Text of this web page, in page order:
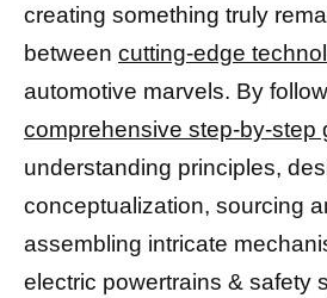
creating something truly
between cutting-edge
automotive marvels. By
comprehensive step-by-step
understanding principles,
conceptualization, sourcing
assembling intricate
electric powertrains & safety